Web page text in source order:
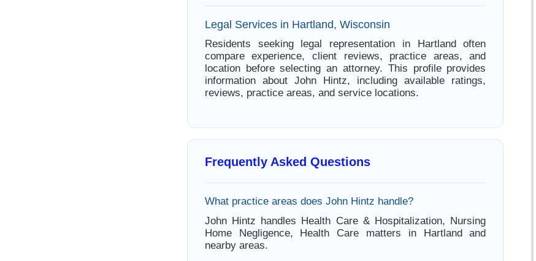
Legal Services in Hartland, Wisconsin
Residents seeking legal representation in Hartland often
compare experience, client reviews, practice areas, and
location before selecting an attorney. This profile provides
information about John Hintz, including available ratings,
reviews, practice areas, and service locations.
Frequently Asked Questions
What practice areas does John Hintz handle?
John Hintz handles Health Care & Hospitalization, Nursing
Home Negligence, Health Care matters in Hartland and
nearby areas.